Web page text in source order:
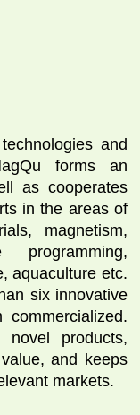
and
forms an
as cooperates
in the areas of
magnetism,
programming,
aquaculture etc.
six innovative
products,
and keeps
markets.